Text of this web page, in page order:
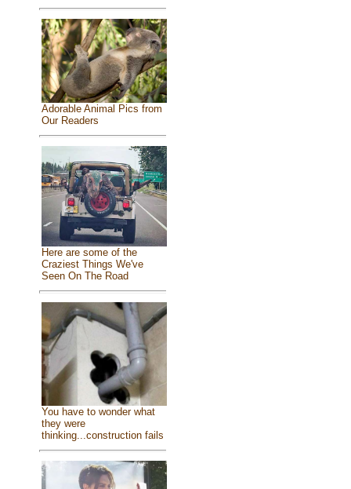
Adorable Animal Pics from
Our Readers
Here are some of the
Craziest Things We've
Seen On The Road
You have to wonder what
they were
thinking...construction fails